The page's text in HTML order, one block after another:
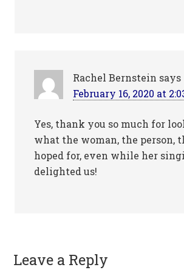
Rachel Bernstein says
February 16, 2020 at
Yes, thank you so much for
what the woman, the person,
hoped for, even while her
delighted us!
Leave a Reply